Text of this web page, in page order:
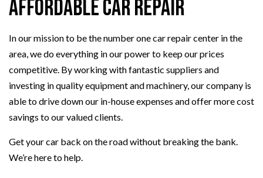
Affordable Car Repair
In our mission to be the number one car repair center in the
area, we do everything in our power to keep our prices
competitive. By working with fantastic suppliers and
investing in quality equipment and machinery, our company is
able to drive down our in-house expenses and offer more cost
savings to our valued clients.
Get your car back on the road without breaking the bank.
We’re here to help.